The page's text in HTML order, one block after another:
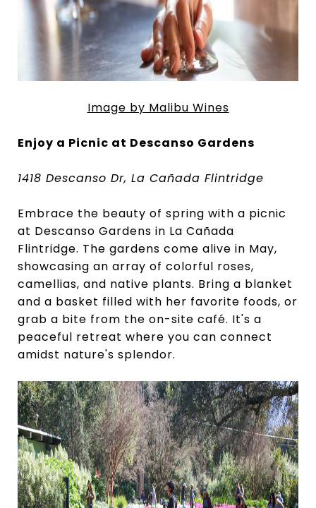
Image by Malibu Wines
Enjoy a Picnic at Descanso Gardens
1418 Descanso Dr, La Cañada Flintridge
Embrace the beauty of spring with a picnic
at Descanso Gardens in La Cañada
Flintridge. The gardens come alive in May,
showcasing an array of colorful roses,
camellias, and native plants. Bring a blanket
and a basket filled with her favorite foods, or
grab a bite from the on-site café. It's a
peaceful retreat where you can connect
amidst nature's splendor.